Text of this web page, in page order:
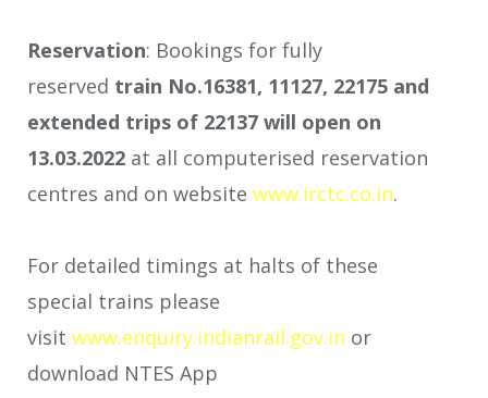
Reservation: Bookings for fully
reserved train No.16381, 11127, 22175 and
extended trips of 22137 will open on
13.03.2022 at all computerised reservation
centres and on website www.irctc.co.in.
For detailed timings at halts of these
special trains please
visit www.enquiry.indianrail.gov.in or
download NTES App